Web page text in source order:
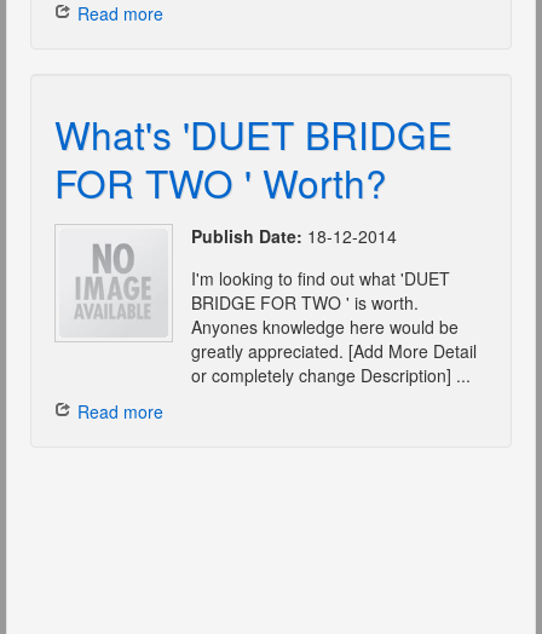
Read more
What's 'DUET BRIDGE
FOR TWO ' Worth?
Publish Date: 18-12-2014
I'm looking to find out what 'DUET
BRIDGE FOR TWO ' is worth.
Anyones knowledge here would be
greatly appreciated. [Add More Detail
or completely change Description] ...
Read more